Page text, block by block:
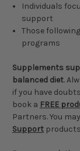
Individuals
support
Those
programs
Supplements
balanced diet.
if you have
book a FREE
Partners. You
Support